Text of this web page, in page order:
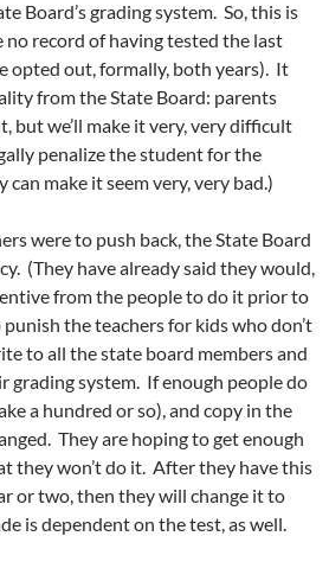
Board’s grading system. So, this is
no record of having tested the last
opted out, formally, both years). It
from the State Board: parents
but we’ll make it very, very difficult
penalize the student for the
can make it seem very, very bad.)
were to push back, the State Board
(They have already said they would,
from the people to do it prior to
the teachers for kids who don’t
to all the state board members and
grading system. If enough people do
a hundred or so), and copy in the
They are hoping to get enough
they won’t do it. After they have this
or two, then they will change it to
is dependent on the test, as well.